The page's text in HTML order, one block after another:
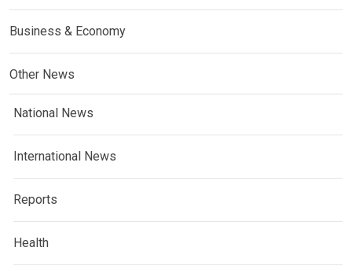
Business & Economy
Other News
National News
International News
Reports
Health